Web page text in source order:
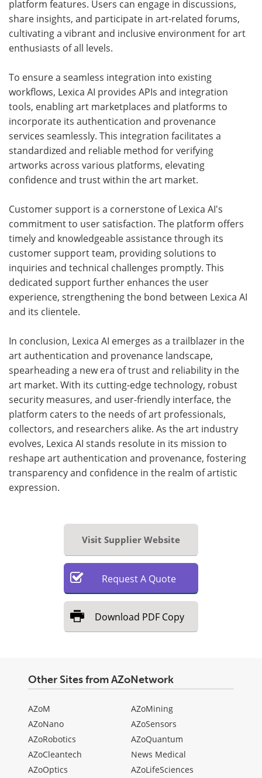
platform features. Users can engage in discussions,
share insights, and participate in art-related forums,
cultivating a vibrant and inclusive environment for art
enthusiasts of all levels.
To ensure a seamless integration into existing
workflows, Lexica AI provides APIs and integration
tools, enabling art marketplaces and platforms to
incorporate its authentication and provenance
services seamlessly. This integration facilitates a
standardized and reliable method for verifying
artworks across various platforms, elevating
confidence and trust within the art market.
Customer support is a cornerstone of Lexica AI's
commitment to user satisfaction. The platform offers
timely and knowledgeable assistance through its
customer support team, providing solutions to
inquiries and technical challenges promptly. This
dedicated support further enhances the user
experience, strengthening the bond between Lexica AI
and its clientele.
In conclusion, Lexica AI emerges as a trailblazer in the
art authentication and provenance landscape,
spearheading a new era of trust and reliability in the
art market. With its cutting-edge technology, robust
security measures, and user-friendly interface, the
platform caters to the needs of art professionals,
collectors, and researchers alike. As the art industry
evolves, Lexica AI stands resolute in its mission to
reshape art authentication and provenance, fostering
transparency and confidence in the realm of artistic
expression.
Visit Supplier Website
RequestA Quote
Download PDF Copy
Other Sites from AZoNetwork
AZoM
AZoNano
AZoRobotics
AZoCleantech
AZoOptics
AZoMining
AZoSensors
AZoQuantum
News Medical
AZoLifeSciences